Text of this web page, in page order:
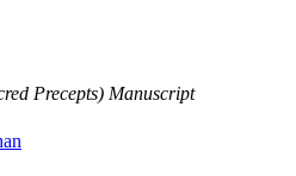
Precepts) Manuscript